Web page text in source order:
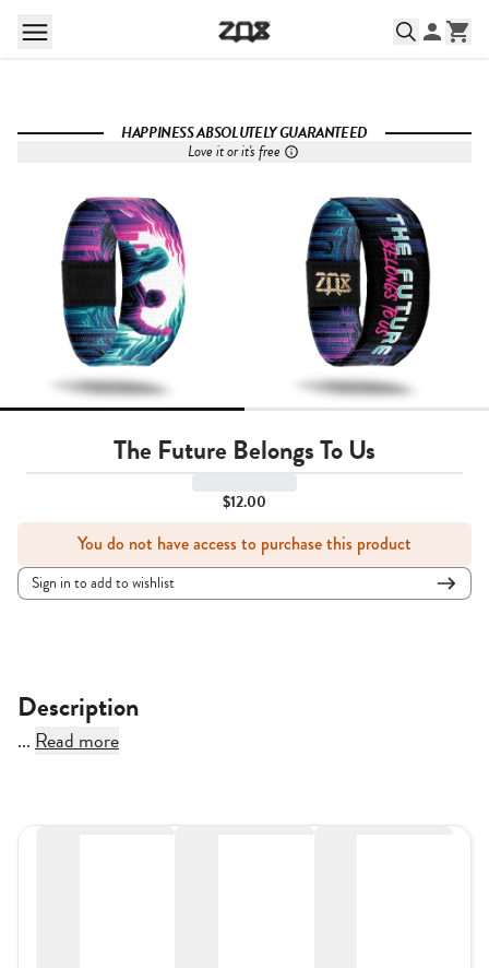
HAPPINESS ABSOLUTELY GUARANTEED
Love it or it's free
The Future Belongs To Us
$12.00
You do not have access to purchase this product
Sign in to add to wishlist
Description
... Read more